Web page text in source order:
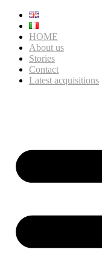
HOME
About us
Stories
Contact
Latest acquisitions